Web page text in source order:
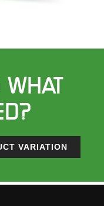
WHAT
VARIATION